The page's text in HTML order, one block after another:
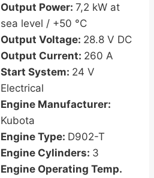
Output Power: 7,2 kW at
sea level / +50 °C
Output Voltage: 28.8 V DC
Output Current: 260 A
Start System: 24 V
Electrical
Engine Manufacturer:
Kubota
Engine Type: D902-T
Engine Cylinders: 3
Engine Operating Temp.